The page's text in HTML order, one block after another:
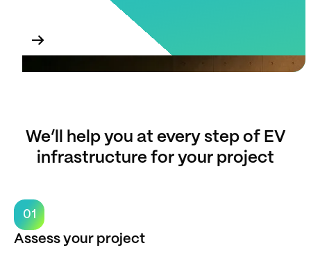
We’ll help you at every step of EV
infrastructure for your project
01
Assess your project